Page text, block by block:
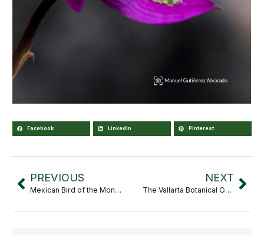
Facebook LinkedIn Pinterest
PREVIOUS
Mexican Bird of the Month: Cypseloides niger
NEXT
The Vallarta Botanical Garden attends the 2026 American Public Gardens Association (APGA) Annual Conference